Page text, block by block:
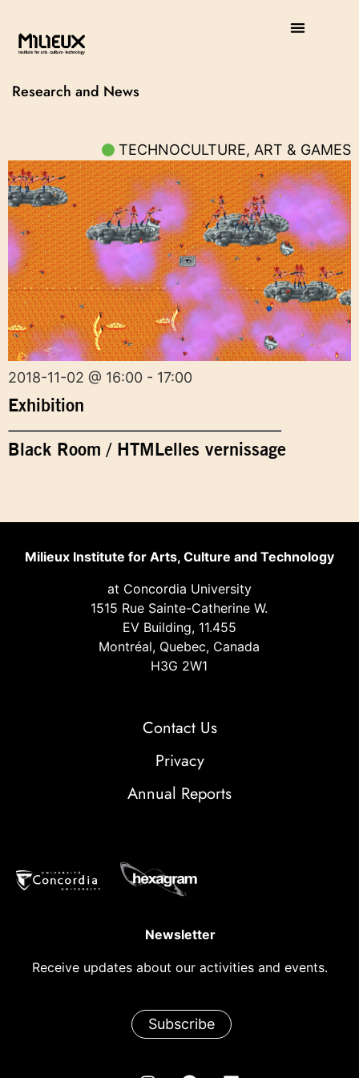
Research and News
TECHNOCULTURE, ART & GAMES
2018-11-02 @ 16:00 - 17:00
Exhibition
Black Room / HTMLelles vernissage
Milieux Institute for Arts, Culture and Technology
at Concordia University
1515 Rue Sainte-Catherine W.
EV Building, 11.455
Montréal, Quebec, Canada
H3G 2W1
Contact Us
Privacy
Annual Reports
Newsletter
Receive updates about our activities and events.
Subscribe